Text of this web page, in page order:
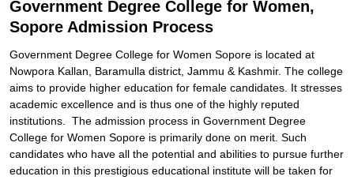
College for Women, Sopore
Explore Admissions to Similar Colleges
Government Degree College for Women,
Sopore Admission Process
Government Degree College for Women Sopore is located at
Nowpora Kallan, Baramulla district, Jammu & Kashmir. The college
aims to provide higher education for female candidates. It stresses
academic excellence and is thus one of the highly reputed
institutions. The admission process in Government Degree
College for Women Sopore is primarily done on merit. Such
candidates who have all the potential and abilities to pursue further
education in this prestigious educational institute will be taken for